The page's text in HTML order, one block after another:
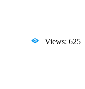
Views: 625